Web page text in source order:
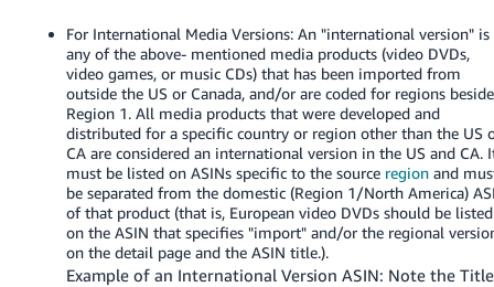
文
TW
日
本
語
JP
For International Media Versions: An "international version" is
any of the above- mentioned media products (video DVDs,
video games, or music CDs) that has been imported from
outside the US or Canada, and/or are coded for regions
Region 1. All media products that were developed and
distributed for a specific country or region other than the US
CA are considered an international version in the US and CA.
must be listed on ASINs specific to the source region and
be separated from the domestic (Region 1/North America)
of that product (that is, European video DVDs should be listed
on the ASIN that specifies "import" and/or the regional
on the detail page and the ASIN title.).
Example of an International Version ASIN: Note the Title